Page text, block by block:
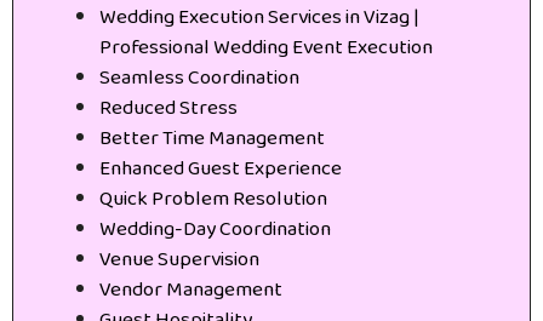
Wedding Execution Services in Vizag |
Professional Wedding Event Execution
Seamless Coordination
Reduced Stress
Better Time Management
Enhanced Guest Experience
Quick Problem Resolution
Wedding-Day Coordination
Venue Supervision
Vendor Management